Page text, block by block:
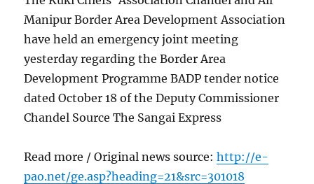
Manipur Border Area Development Association
have held an emergency joint meeting
yesterday regarding the Border Area
Development Programme BADP tender notice
dated October 18 of the Deputy Commissioner
Chandel Source The Sangai Express
Read more / Original news source:http://e-
pao.net/ge.asp?heading=21&src=301018